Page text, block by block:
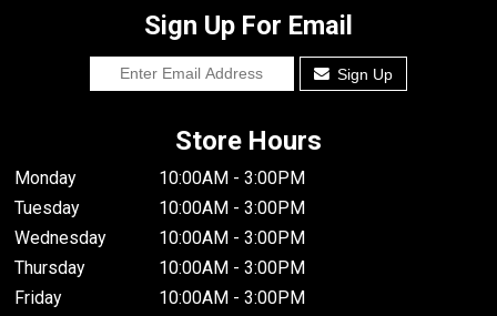
Sign Up For Email
Sign Up
Store Hours
Monday
10:00AM - 3:00PM
Tuesday
10:00AM - 3:00PM
Wednesday
10:00AM - 3:00PM
Thursday
10:00AM - 3:00PM
Friday
10:00AM - 3:00PM